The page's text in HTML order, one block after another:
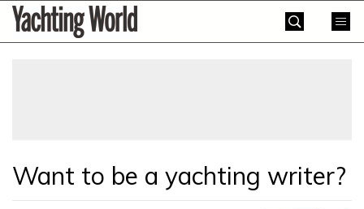
SkipYachting
World
Want to be a yachting writer?